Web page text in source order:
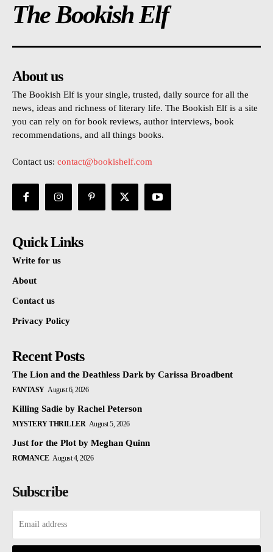
The Bookish Elf
About us
The Bookish Elf is your single, trusted, daily source for all the
news, ideas and richness of literary life. The Bookish Elf is a site
you can rely on for book reviews, author interviews, book
recommendations, and all things books.
Contact us: contact@bookishelf.com
Quick Links
Write for us
About
Contact us
Privacy Policy
Recent Posts
The Lion and the Deathless Dark by Carissa Broadbent
FANTASY August 6, 2026
Killing Sadie by Rachel Peterson
MYSTERY THRILLER August 5, 2026
Just for the Plot by Meghan Quinn
ROMANCE August 4, 2026
Subscribe